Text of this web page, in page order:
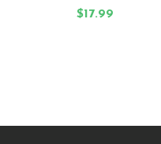
$17.99